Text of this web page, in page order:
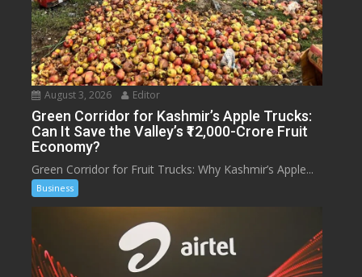
August 3, 2026 Editor
Green Corridor for Kashmir’s Apple Trucks:
Can It Save the Valley’s ₹12,000-Crore Fruit
Economy?
Green Corridor for Fruit Trucks: Why Kashmir’s Apple...
Business